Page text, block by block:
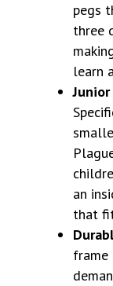
pegs
three
learn
an
that